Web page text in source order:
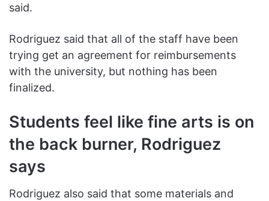
said.
Rodriguez said that all of the staff have been
trying get an agreement for reimbursements
with the university, but nothing has been
finalized.
Students feel like fine arts is on
the back burner, Rodriguez
says
Rodriguez also said that some materials and